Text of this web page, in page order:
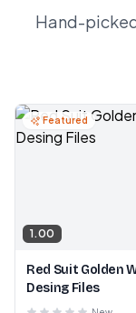
Hand-
Featured
1.00
Red Suit Golden
Desing Files